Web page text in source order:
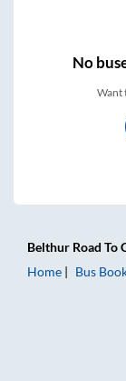
No
Want
Belthur Road To
Home
Bus